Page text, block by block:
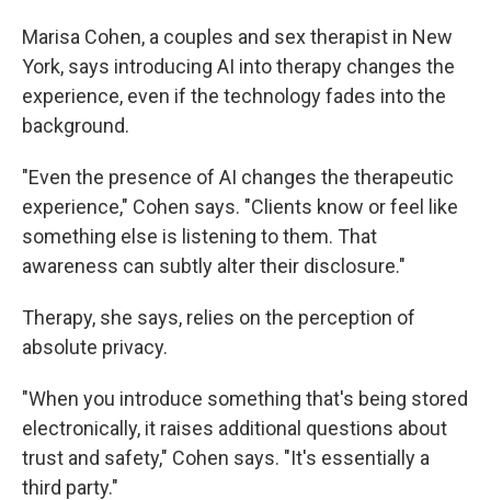
Marisa Cohen, a couples and sex therapist in New
York, says introducing AI into therapy changes the
experience, even if the technology fades into the
background.
"Even the presence of AI changes the therapeutic
experience," Cohen says. "Clients know or feel like
something else is listening to them. That
awareness can subtly alter their disclosure."
Therapy, she says, relies on the perception of
absolute privacy.
"When you introduce something that's being stored
electronically, it raises additional questions about
trust and safety," Cohen says. "It's essentially a
third party."